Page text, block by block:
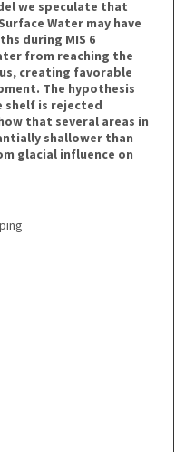
we speculate that
Water may have
during MIS 6
from reaching the
creating favorable
The hypothesis
shelf is rejected
that several areas in
shallower than
glacial influence on